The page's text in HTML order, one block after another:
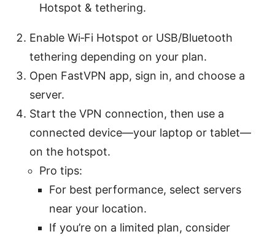
Hotspot & tethering.
Enable Wi‑Fi Hotspot or USB/Bluetooth
tethering depending on your plan.
Open FastVPN app, sign in, and choose a
server.
Start the VPN connection, then use a
connected device—your laptop or tablet—
on the hotspot.
Pro tips:
For best performance, select servers
near your location.
If you’re on a limited plan, consider